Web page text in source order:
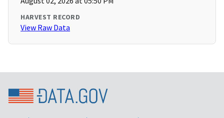
HARVEST RECORD
View Raw Data